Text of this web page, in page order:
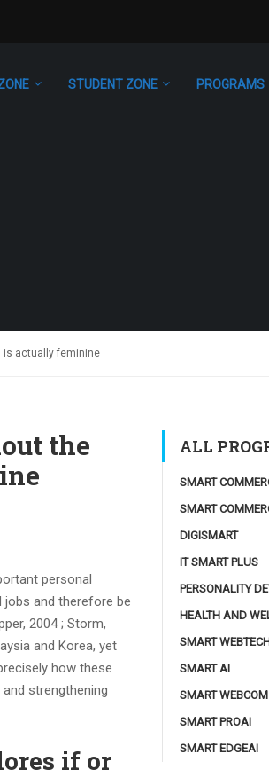
STUDENT ZONE PROGRAMS
is actually feminine
the
personal
and therefore be
2004 ; Storm,
and Korea, yet
how these
strengthening
if or
ALL
SMART
SMART
DIGISMART
IT SMART PLUS
PERSONALITY
HEALTH AND
SMART
SMART AI
SMART WEBCOM
SMART PROAI
SMART EDGEAI